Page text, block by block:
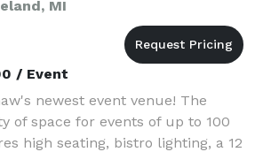
MI
/ Event
newest event venue! The
of space for events of up to 100
high seating, bistro lighting, a 12